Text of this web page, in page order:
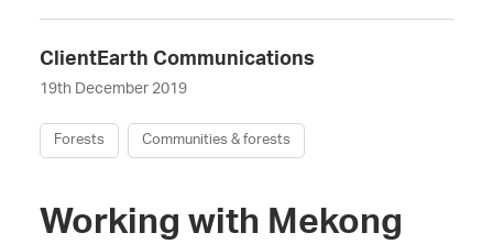
ClientEarth Communications
19th December 2019
Forests Communities & forests
Working with Mekong